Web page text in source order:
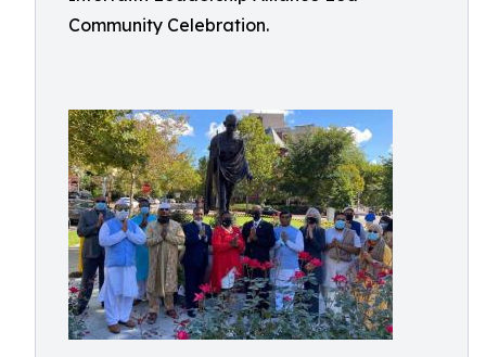
Community Celebration.